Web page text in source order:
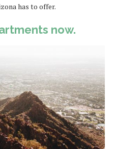
has to offer.
now.